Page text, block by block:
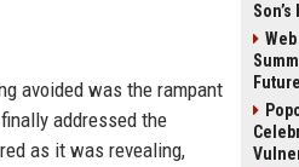
avoided was the rampant
addressed the
as it was revealing,